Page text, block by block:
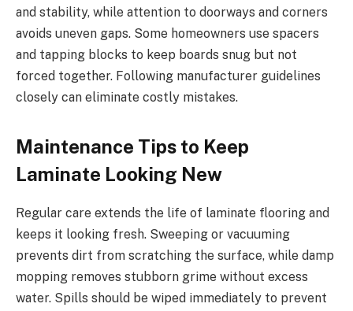
and stability, while attention to doorways and corners
avoids uneven gaps. Some homeowners use spacers
and tapping blocks to keep boards snug but not
forced together. Following manufacturer guidelines
closely can eliminate costly mistakes.
Maintenance Tips to Keep
Laminate Looking New
Regular care extends the life of laminate flooring and
keeps it looking fresh. Sweeping or vacuuming
prevents dirt from scratching the surface, while damp
mopping removes stubborn grime without excess
water. Spills should be wiped immediately to prevent